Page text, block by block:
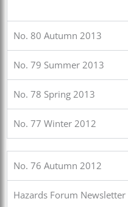
No. 80 Autumn 2013
No. 79 Summer 2013
No. 78 Spring 2013
No. 77 Winter 2012
No. 76 Autumn 2012
Hazards Forum Newsletter